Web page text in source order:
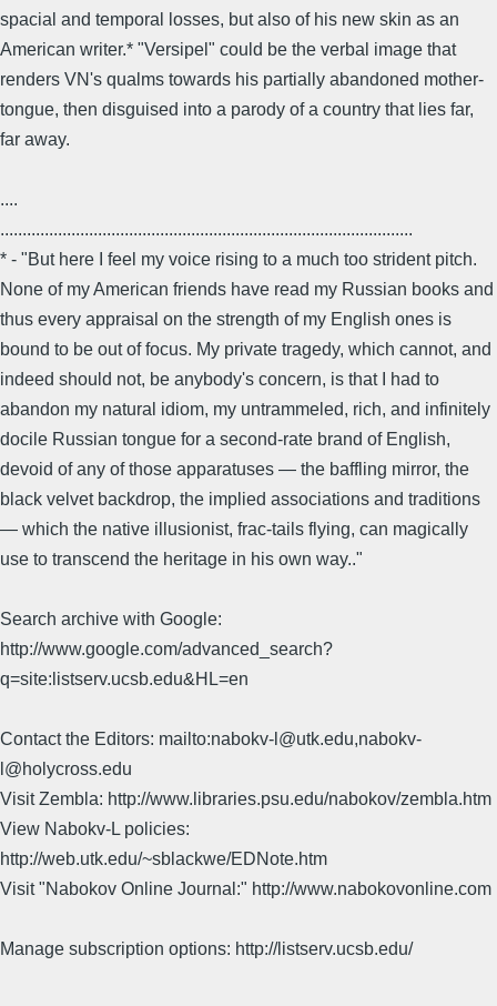
spacial and temporal losses, but also of his new skin as an
American writer.* "Versipel" could be the verbal image that
renders VN's qualms towards his partially abandoned mother-
tongue, then disguised into a parody of a country that lies far,
far away.
....
.............................................................................................
* - "But here I feel my voice rising to a much too strident pitch.
None of my American friends have read my Russian books and
thus every appraisal on the strength of my English ones is
bound to be out of focus. My private tragedy, which cannot, and
indeed should not, be anybody's concern, is that I had to
abandon my natural idiom, my untrammeled, rich, and infinitely
docile Russian tongue for a second-rate brand of English,
devoid of any of those apparatuses — the baffling mirror, the
black velvet backdrop, the implied associations and traditions
— which the native illusionist, frac-tails flying, can magically
use to transcend the heritage in his own way.."
Search archive with Google:
http://www.google.com/advanced_search?
q=site:listserv.ucsb.edu&HL=en
Contact the Editors: mailto:nabokv-l@utk.edu,nabokv-
l@holycross.edu
Visit Zembla: http://www.libraries.psu.edu/nabokov/zembla.htm
View Nabokv-L policies:
http://web.utk.edu/~sblackwe/EDNote.htm
Visit "Nabokov Online Journal:" http://www.nabokovonline.com
Manage subscription options: http://listserv.ucsb.edu/